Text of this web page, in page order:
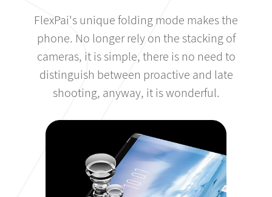
FlexPai's unique folding mode makes the
phone. No longer rely on the stacking of
cameras, it is simple, there is no need to
distinguish between proactive and late
shooting, anyway, it is wonderful.